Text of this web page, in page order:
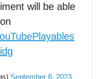
will be able
September 6, 2023